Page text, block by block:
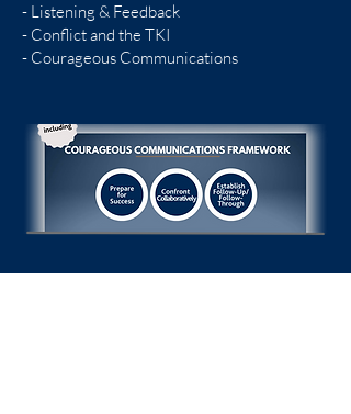
- Listening & Feedback
- Conflict and the TKI
- Courageous Communications